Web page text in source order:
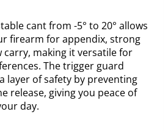
cant from -5° to 20° allows
firearm for appendix, strong
carry, making it versatile for
The trigger guard
layer of safety by preventing
release, giving you peace of
day.